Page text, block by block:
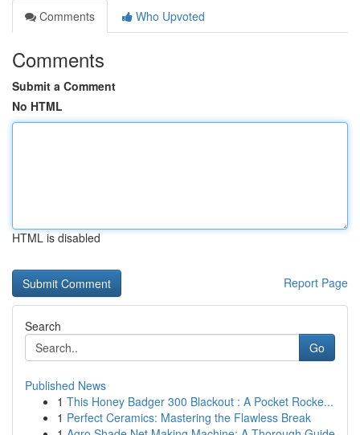
Comments
Who Upvoted
Comments
Submit a Comment
No HTML
HTML is disabled
Report Page
Search
Go
Published News
1 This Honey Badger 300 Blackout : A Pocket Rocke...
1 Perfect Ceramics: Mastering the Flawless Break